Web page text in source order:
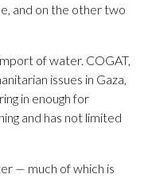
and on the other two
of water. COGAT,
issues in Gaza,
in enough for
and has not limited
— much of which is